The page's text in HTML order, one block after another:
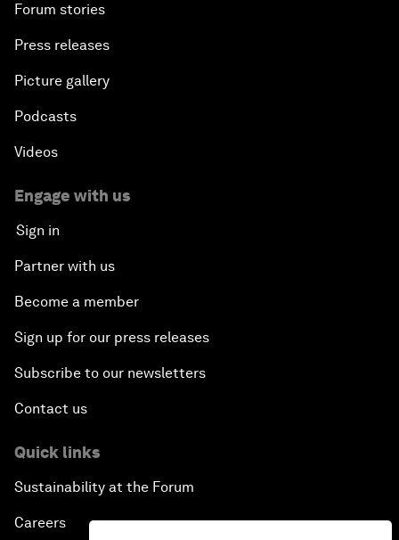
Forum stories
Press releases
Picture gallery
Podcasts
Videos
Engage with us
Sign in
Partner with us
Become a member
Sign up for our press releases
Subscribe to our newsletters
Contact us
Quick links
Sustainability at the Forum
Careers